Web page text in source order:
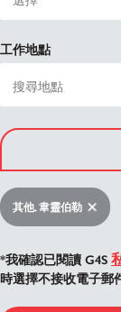
工作地點
其他, 韋靈伯勒
*我確認已閱讀 G4S
時選擇不接收電子郵